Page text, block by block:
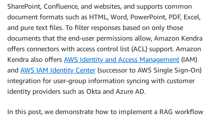
SharePoint, Confluence, and websites, and supports common
document formats such as HTML, Word, PowerPoint, PDF, Excel,
and pure text files. To filter responses based on only those
documents that the end-user permissions allow, Amazon Kendra
offers connectors with access control list (ACL) support. Amazon
Kendra also offers AWS Identity and Access Management (IAM)
and AWS IAM Identity Center(successor to AWS Single Sign-On)
integration for user-group information syncing with customer
identity providers such as Okta and Azure AD.
In this post, we demonstrate how to implement a RAG workflow